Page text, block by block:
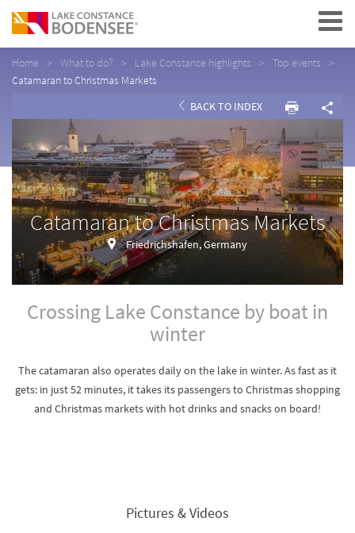
Navigation
Home What to do? Lake Constance highlights
Top events
Catamaran to Christmas Markets
BACK TO INDEX
Catamaran to Christmas Markets
Friedrichshafen, Germany
Crossing Lake Constance by boat in
winter
The catamaran also operates daily on the lake in winter. As fast as it
gets: in just 52 minutes, it takes its passengers to Christmas shopping
and Christmas markets with hot drinks and snacks on board!
Pictures & Videos